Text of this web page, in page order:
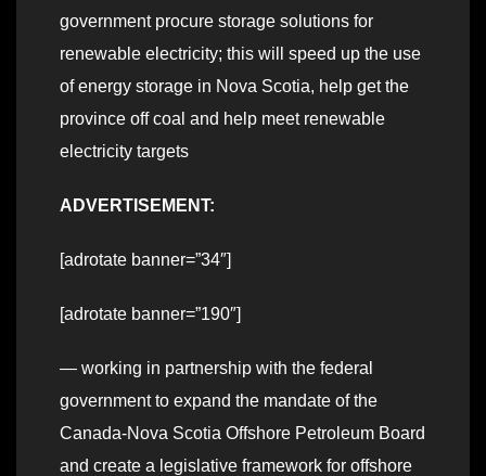
government procure storage solutions for
renewable electricity; this will speed up the use
of energy storage in Nova Scotia, help get the
province off coal and help meet renewable
electricity targets
ADVERTISEMENT:
[adrotate banner=”34″]
[adrotate banner=”190″]
— working in partnership with the federal
government to expand the mandate of the
Canada-Nova Scotia Offshore Petroleum Board
and create a legislative framework for offshore